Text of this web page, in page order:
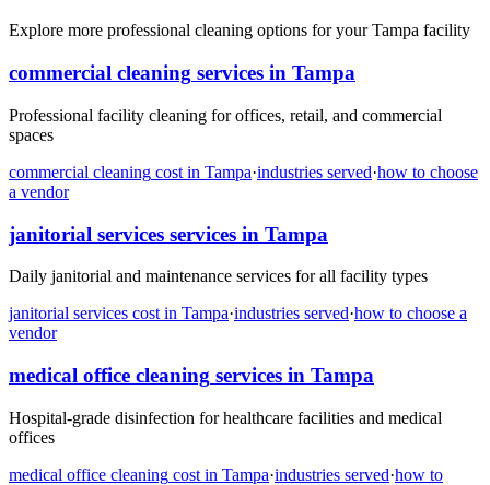
Explore more professional cleaning options for your Tampa facility
commercial cleaning services in Tampa
Professional facility cleaning for offices, retail, and commercial
spaces
commercial cleaning cost in Tampa·industries served·how to choose
a vendor
janitorial services services in Tampa
Daily janitorial and maintenance services for all facility types
janitorial services cost in Tampa·industries served·how to choose a
vendor
medical office cleaning services in Tampa
Hospital-grade disinfection for healthcare facilities and medical
offices
medical office cleaning cost in Tampa·industries served·how to